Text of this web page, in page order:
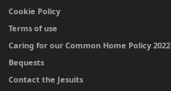
Cookie Policy
Terms of use
Caring for our Common Home Policy 2022
Bequests
Contact the Jesuits